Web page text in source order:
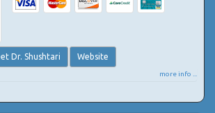
Dr. Shushtari Website
more info ...